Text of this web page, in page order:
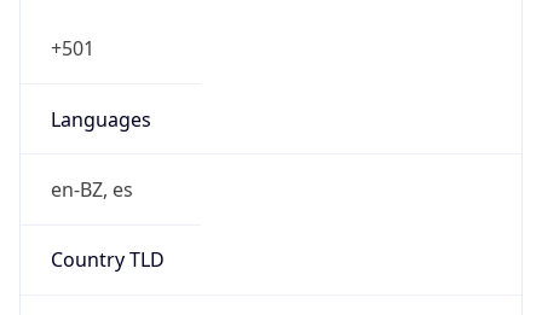
+501
Languages
en-BZ, es
Country TLD